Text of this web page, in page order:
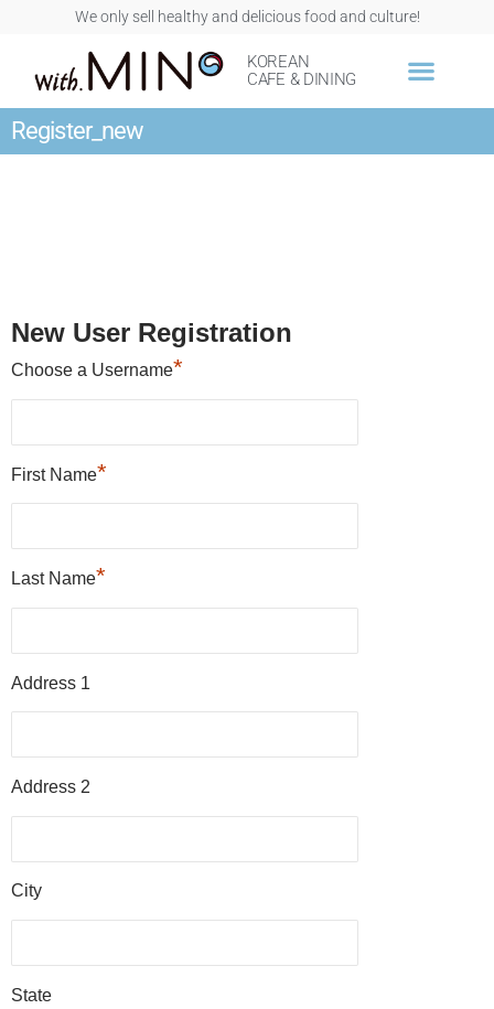
We only sell healthy and delicious food and culture!
KOREAN
CAFE & DINING
Register_new
New User Registration
Choose a Username*
First Name*
Last Name*
Address 1
Address 2
City
State